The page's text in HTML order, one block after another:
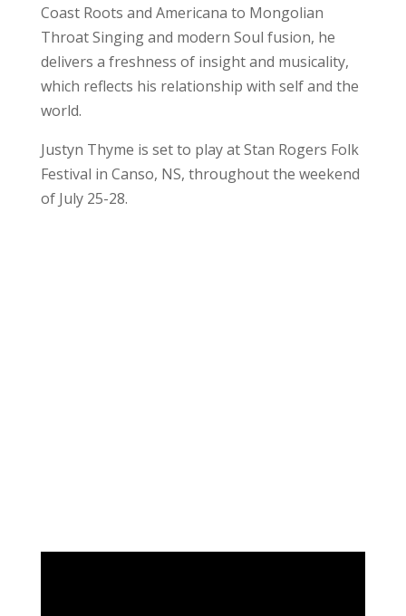
Coast Roots and Americana to Mongolian
Throat Singing and modern Soul fusion, he
delivers a freshness of insight and musicality,
which reflects his relationship with self and the
world.
Justyn Thyme is set to play at Stan Rogers Folk
Festival in Canso, NS, throughout the weekend
of July 25-28.